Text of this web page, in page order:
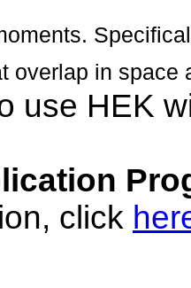
overlap in space
use HEK
click